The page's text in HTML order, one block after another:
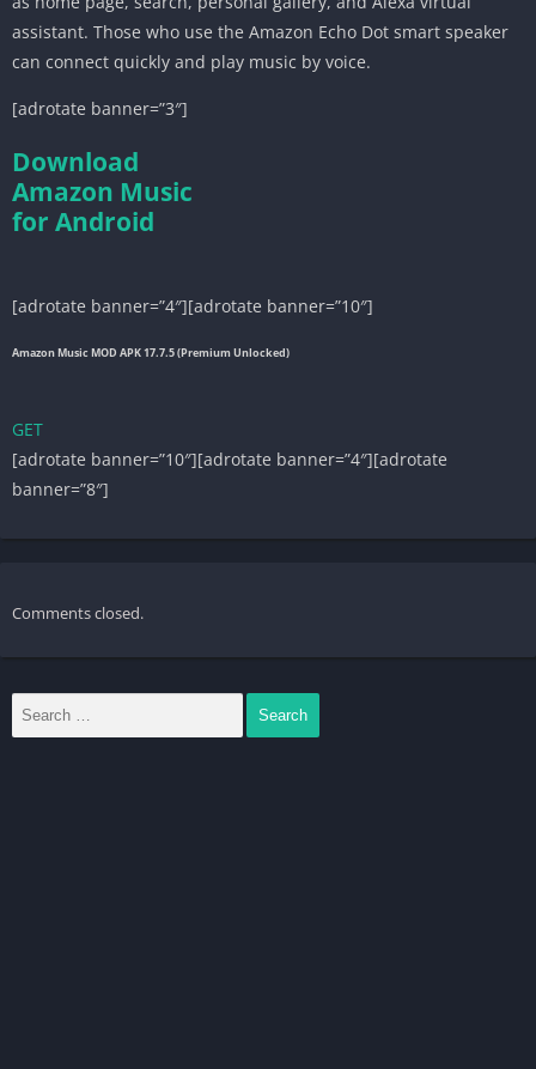
assistant. Those who use the Amazon Echo Dot smart speaker
can connect quickly and play music by voice.
[adrotate banner=”3″]
Download
Amazon Music
for Android
[adrotate banner=”4″][adrotate banner=”10″]
Amazon Music MOD APK 17.7.5 (Premium Unlocked)
GET
[adrotate banner=”10″][adrotate banner=”4″][adrotate
banner=”8″]
Comments closed.